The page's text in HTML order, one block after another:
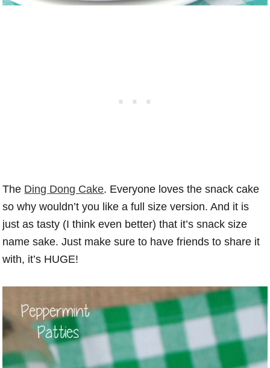
The Ding Dong Cake. Everyone loves the snack cake
so why wouldn’t you like a full size version. And it is
just as tasty (I think even better) that it’s snack size
name sake. Just make sure to have friends to share it
with, it’s HUGE!